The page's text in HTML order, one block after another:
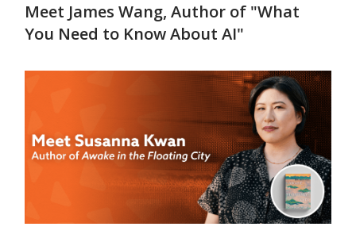
Meet James Wang, Author of "What
You Need to Know About AI"